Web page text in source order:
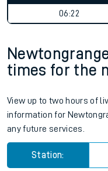
06:22
times for the
View up to two hours of
information for
any future services.
Station: